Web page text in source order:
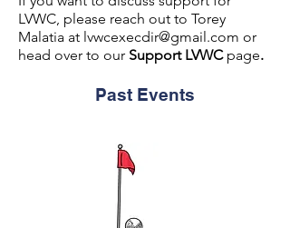
LVWC, please reach out to Torey
Malatia at lvwcexecdir@gmail.com or
head over to our Support LVWC page.
Past Events